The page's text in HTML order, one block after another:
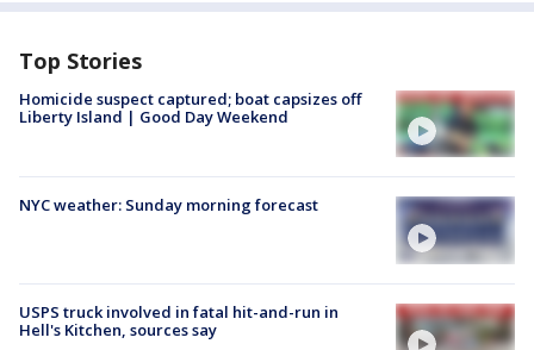
Top Stories
Homicide suspect captured; boat capsizes off
Liberty Island | Good Day Weekend
NYC weather: Sunday morning forecast
USPS truck involved in fatal hit-and-run in
Hell's Kitchen, sources say